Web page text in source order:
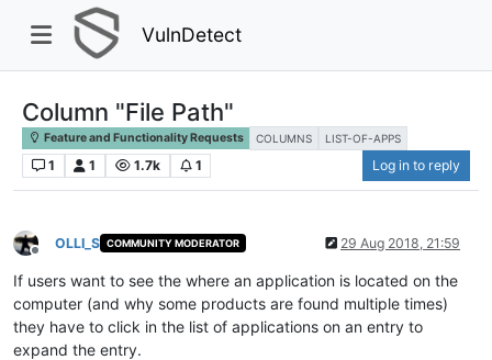
VulnDetect
Column "File Path"
Feature and Functionality Requests COLUMNS LIST-OF-APPS
1 1 1.7k 1 Log in to reply
Offline
OLLI_S COMMUNITY MODERATOR 29 Aug 2018, 21:59
If users want to see the where an application is located on the
computer (and why some products are found multiple times)
they have to click in the list of applications on an entry to
expand the entry.